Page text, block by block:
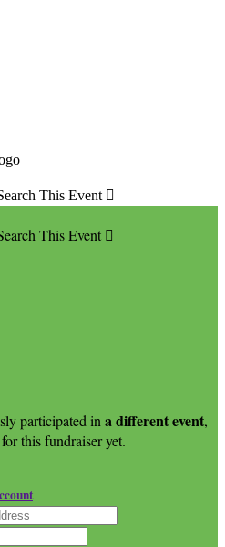
This Event 
This Event 
participated in a different event,
this fundraiser yet.